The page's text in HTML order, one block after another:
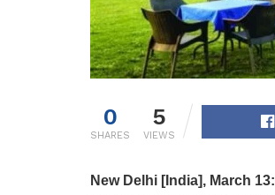
0
SHARES
5
VIEWS
New Delhi [India], March 13: